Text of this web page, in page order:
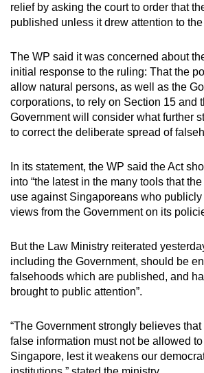
relief by asking the court to order that
published unless it drew attention to the
The WP said it was concerned about
initial response to the ruling: That the
allow natural persons, as well as the
corporations, to rely on Section 15 and
Government will consider what further
to correct the deliberate spread of
In its statement, the WP said the Act
into “the latest in the many tools that
use against Singaporeans who
views from the Government on its
But the Law Ministry reiterated
including the Government, should be
falsehoods which are published, and
brought to public attention”.
“The Government strongly believes
false information must not be allowed
Singapore, lest it weakens our
finest
experience,
the
mobile
app.
Upgraded
still
having
issues?